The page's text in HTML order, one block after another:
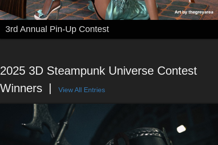
3rd Annual Pin-Up Contest
2025 3D Steampunk Universe Contest
Winners
View All Entries